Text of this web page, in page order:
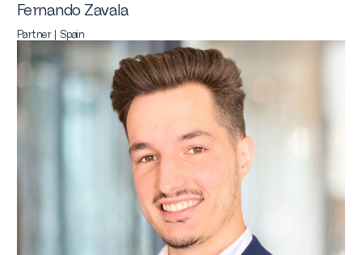
Fernando Zavala
Partner | Spain